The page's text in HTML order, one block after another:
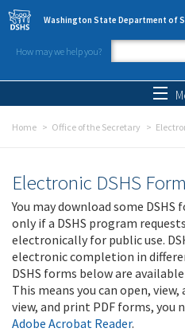
Skip to main content
Washington State Department of
How may we help you?
Home Office of the Secretary
Electronic DSHS
You may download some DSHS
only if a DSHS program
electronically for public use.
electronic completion in
DSHS forms below are
This means you can open,
view, and print PDF forms, you
Adobe Acrobat Reader.